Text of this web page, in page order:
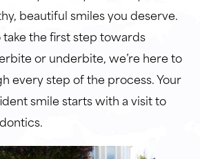
beautiful smiles you deserve.
take the first step towards
or underbite, we’re here to
every step of the process. Your
smile starts with a visit to